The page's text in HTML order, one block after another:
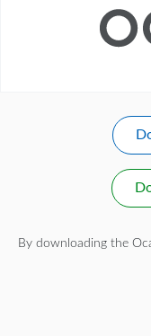
By downloading the